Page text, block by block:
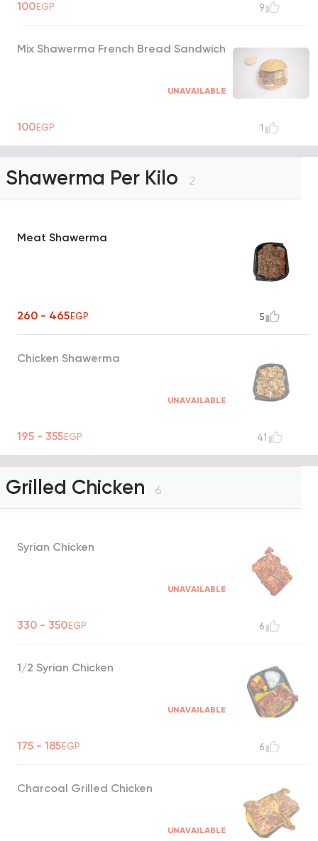
100EGP 9
Mix Shawerma French Bread Sandwich
UNAVAILABLE
100EGP 1
Shawerma Per Kilo 2
Meat Shawerma
260 - 465EGP 5
Chicken Shawerma
UNAVAILABLE
195 - 355EGP 41
Grilled Chicken 6
Syrian Chicken
UNAVAILABLE
330 - 350EGP 6
1/2 Syrian Chicken
UNAVAILABLE
175 - 185EGP 6
Charcoal Grilled Chicken
UNAVAILABLE